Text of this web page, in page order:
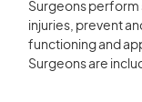
Surgeons
injuries, prevent
functioning and
Surgeons are